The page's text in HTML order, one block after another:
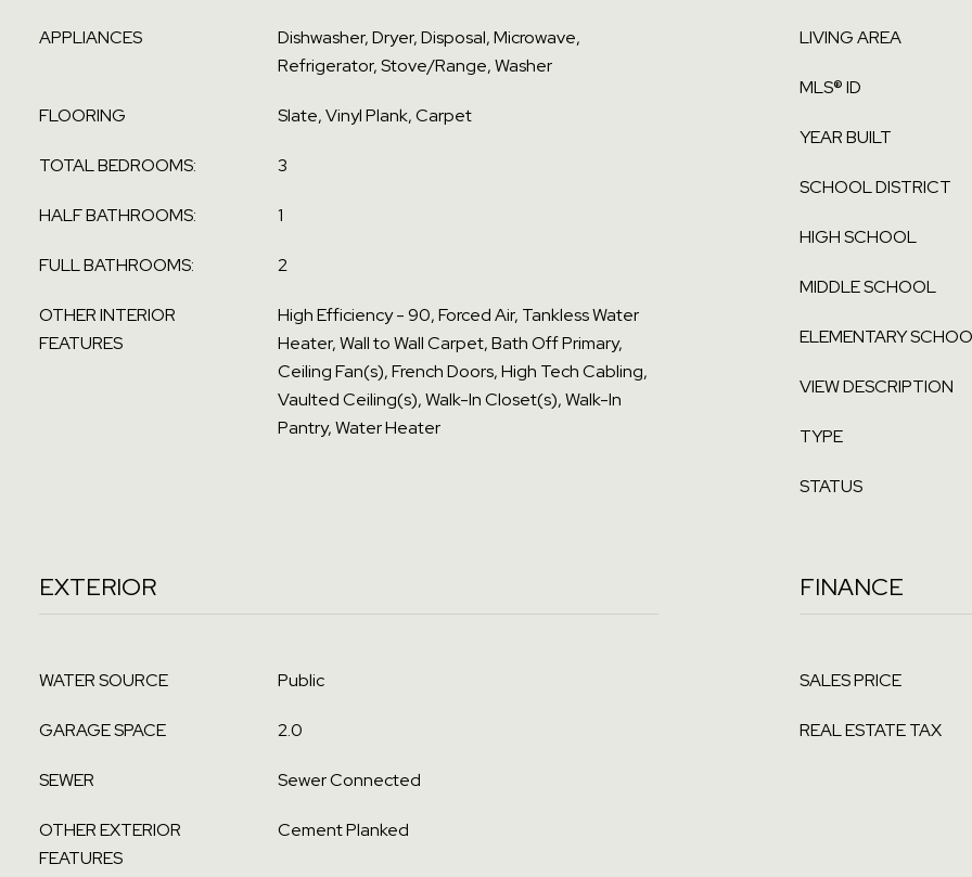
APPLIANCES
Dishwasher, Dryer, Disposal, Microwave,
Refrigerator, Stove/Range, Washer
FLOORING Slate, Vinyl Plank, Carpet
TOTAL BEDROOMS: 3
HALF BATHROOMS: 1
FULL BATHROOMS: 2
OTHER INTERIOR
FEATURES
High Efficiency - 90, Forced Air, Tankless Water
Heater, Wall to Wall Carpet, Bath Off Primary,
Ceiling Fan(s), French Doors, High Tech Cabling,
Vaulted Ceiling(s), Walk-In Closet(s), Walk-In
Pantry, Water Heater
LIVING AREA
MLS® ID
YEAR BUILT
SCHOOL DISTRICT
HIGH SCHOOL
MIDDLE SCHOOL
ELEMENTARY
VIEW DESCRIPTION
TYPE
STATUS
EXTERIOR
WATER SOURCE Public
GARAGE SPACE 2.0
SEWER Sewer Connected
OTHER EXTERIOR
FEATURES
Cement Planked
FINANCE
SALES PRICE
REAL ESTATE TAX